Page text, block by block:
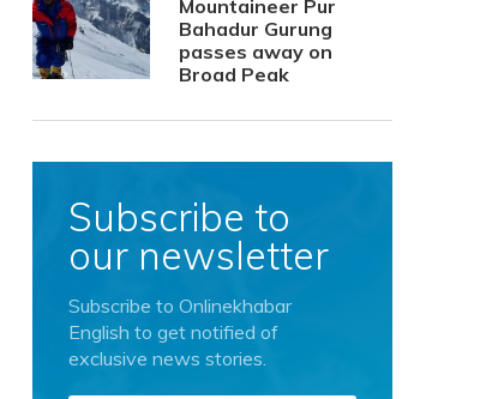
Mountaineer Pur
Bahadur Gurung
passes away on
Broad Peak
Subscribe to
our newsletter
Subscribe to Onlinekhabar
English to get notified of
exclusive news stories.